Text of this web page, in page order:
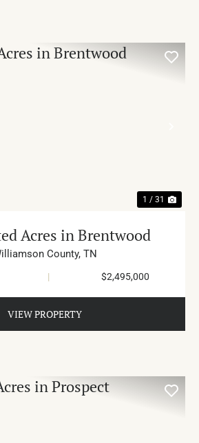
1 / 31
Acres in Brentwood
County, TN
| $2,495,000
VIEW PROPERTY